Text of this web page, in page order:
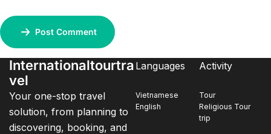
Post Comment
Internationaltourtra
vel
Your one-stop travel
solution, from planning to
discovering, booking, and
Languages
Vietnamese
English
Activity
Tour
Religious Tour
trip